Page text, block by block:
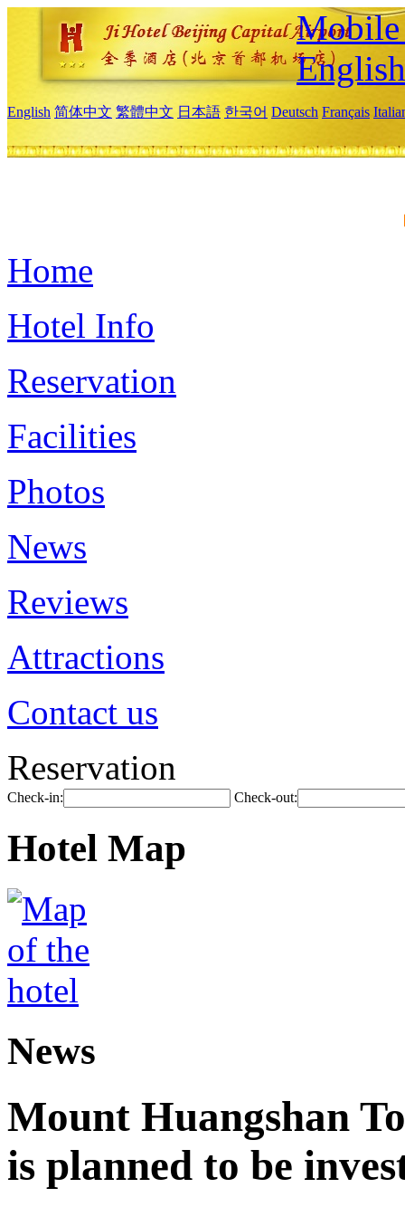
Mobile
English
English 简体中文 繁體中文 日本語 한국어 Deutsch Français
Home
Hotel Info
Reservation
Facilities
Photos
News
Reviews
Attractions
Contact us
Reservation
Check-in: Check-out:
Hotel Map
News
Mount Huangshan
is planned to be